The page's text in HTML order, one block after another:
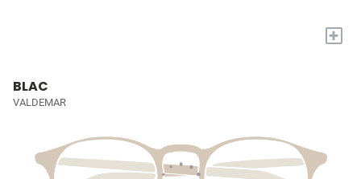
+
BLAC
VALDEMAR